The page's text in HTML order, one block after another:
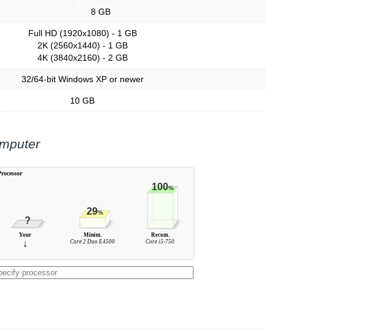
8 GB
Full HD (1920x1080) - 1 GB
2K (2560x1440) - 1 GB
4K (3840x2160) - 2 GB
32/64-bit Windows XP or newer
10 GB
?
29%
100%
Your
↓
Minim.
Core 2 Duo E4500
Recom.
Core i5-750